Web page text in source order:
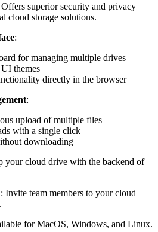
Offers superior security and privacy
cloud storage solutions.
:
for managing multiple drives
themes
directly in the browser
:
upload of multiple files
with a single click
downloading
your cloud drive with the backend of
: Invite team members to your cloud
for MacOS, Windows, and Linux.